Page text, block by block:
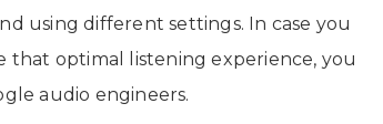
using different settings. In case you
that optimal listening experience, you
audio engineers.